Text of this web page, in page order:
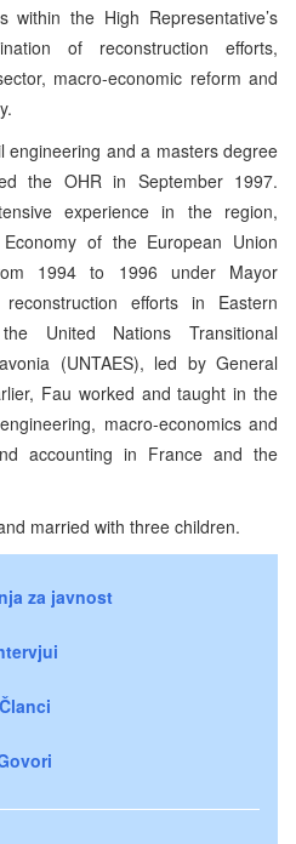
within the High Representative’s
of reconstruction efforts,
macro-economic reform and
engineering and a masters degree
the OHR in September 1997.
experience in the region,
of the European Union
1994 to 1996 under Mayor
efforts in Eastern
United Nations Transitional
(UNTAES), led by General
Fau worked and taught in the
macro-economics and
accounting in France and the
married with three children.
za javnost
Članci